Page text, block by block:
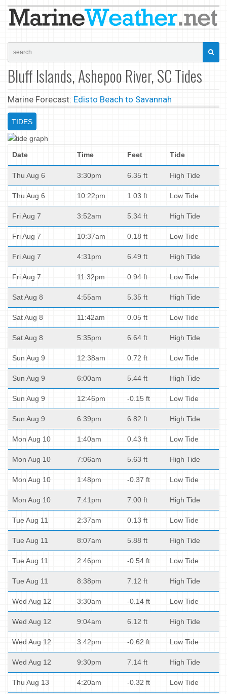
Bluff Islands, Ashepoo River, SC Tides
Marine Forecast: Edisto Beach to Savannah
TIDES
Date Time Feet Tide
Thu Aug 6 3:30pm 6.35 ft High Tide
Thu Aug 6 10:22pm 1.03 ft Low Tide
Fri Aug 7 3:52am 5.34 ft High Tide
Fri Aug 7 10:37am 0.18 ft Low Tide
Fri Aug 7 4:31pm 6.49 ft High Tide
Fri Aug 7 11:32pm 0.94 ft Low Tide
Sat Aug 8 4:55am 5.35 ft High Tide
Sat Aug 8 11:42am 0.05 ft Low Tide
Sat Aug 8 5:35pm 6.64 ft High Tide
Sun Aug 9 12:38am 0.72 ft Low Tide
Sun Aug 9 6:00am 5.44 ft High Tide
Sun Aug 9 12:46pm -0.15 ft Low Tide
Sun Aug 9 6:39pm 6.82 ft High Tide
Mon Aug 10 1:40am 0.43 ft Low Tide
Mon Aug 10 7:06am 5.63 ft High Tide
Mon Aug 10 1:48pm -0.37 ft Low Tide
Mon Aug 10 7:41pm 7.00 ft High Tide
Tue Aug 11 2:37am 0.13 ft Low Tide
Tue Aug 11 8:07am 5.88 ft High Tide
Tue Aug 11 2:46pm -0.54 ft Low Tide
Tue Aug 11 8:38pm 7.12 ft High Tide
Wed Aug 12 3:30am -0.14 ft Low Tide
Wed Aug 12 9:04am 6.12 ft High Tide
Wed Aug 12 3:42pm -0.62 ft Low Tide
Wed Aug 12 9:30pm 7.14 ft High Tide
Thu Aug 13 4:20am -0.32 ft Low Tide